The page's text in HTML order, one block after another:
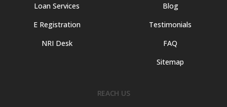
Loan Services
E Registration
NRI Desk
Blog
Testimonials
FAQ
Sitemap
REACH US